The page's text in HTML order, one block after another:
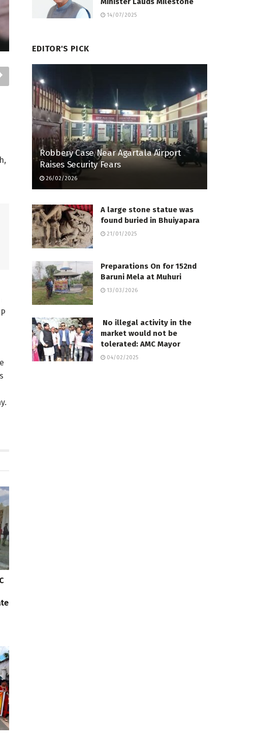
14/07/2025
EDITOR'S PICK
Robbery Case Near Agartala Airport
Raises Security Fears
26/02/2026
A large stone statue was
found buried in Bhuiyapara
21/01/2025
Preparations On for 152nd
Baruni Mela at Muhuri
13/03/2026
No illegal activity in the
market would not be
tolerated: AMC Mayor
04/02/2025